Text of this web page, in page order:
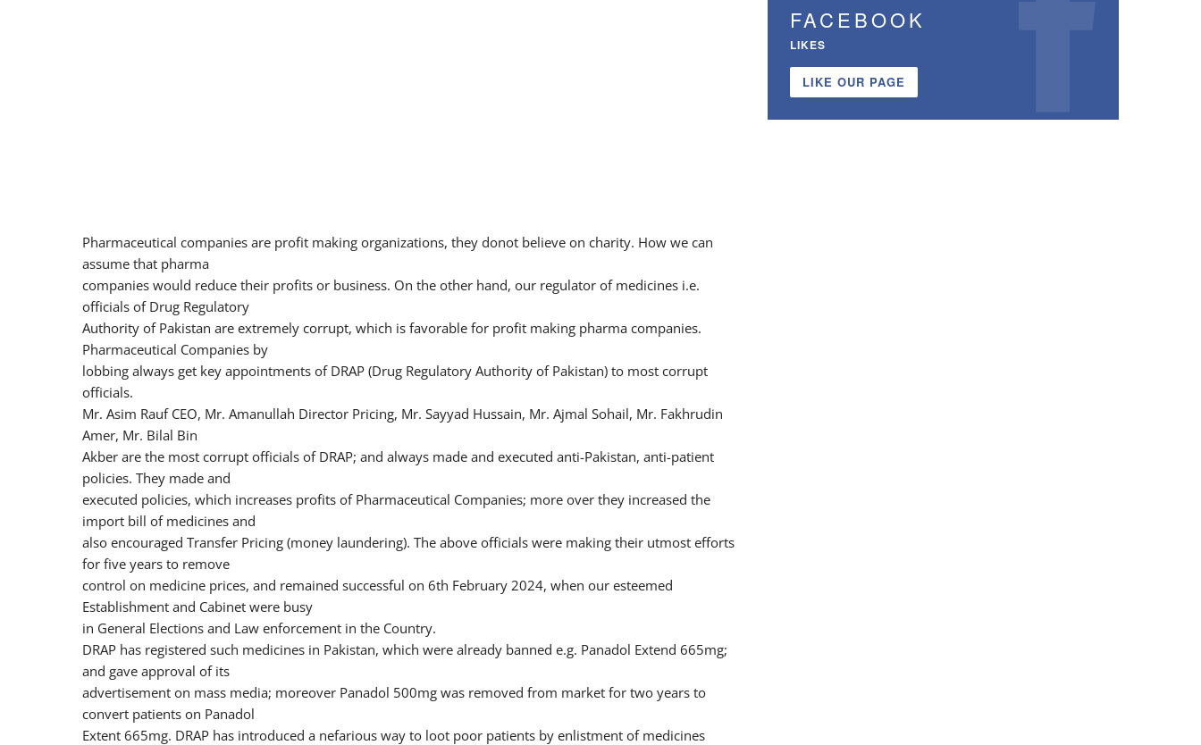
Pharmaceutical companies are profit making organizations, they donot believe on charity. How we can
assume that pharma
companies would reduce their profits or business. On the other hand, our regulator of medicines i.e.
officials of Drug Regulatory
Authority of Pakistan are extremely corrupt, which is favorable for profit making pharma companies.
Pharmaceutical Companies by
lobbing always get key appointments of DRAP (Drug Regulatory Authority of Pakistan) to most corrupt
officials.
Mr. Asim Rauf CEO, Mr. Amanullah Director Pricing, Mr. Sayyad Hussain, Mr. Ajmal Sohail, Mr. Fakhrudin
Amer, Mr. Bilal Bin
Akber are the most corrupt officials of DRAP; and always made and executed anti-Pakistan, anti-patient
policies. They made and
executed policies, which increases profits of Pharmaceutical Companies; more over they increased the
import bill of medicines and
also encouraged Transfer Pricing (money laundering). The above officials were making their utmost efforts
for five years to remove
control on medicine prices, and remained successful on 6th February 2024, when our esteemed
Establishment and Cabinet were busy
in General Elections and Law enforcement in the Country.
DRAP has registered such medicines in Pakistan, which were already banned e.g. Panadol Extend 665mg;
and gave approval of its
advertisement on mass media; moreover Panadol 500mg was removed from market for two years to
convert patients on Panadol
Extent 665mg. DRAP has introduced a nefarious way to loot poor patients by enlistment of medicines
FACEBOOK
LIKES
LIKE OUR PAGE